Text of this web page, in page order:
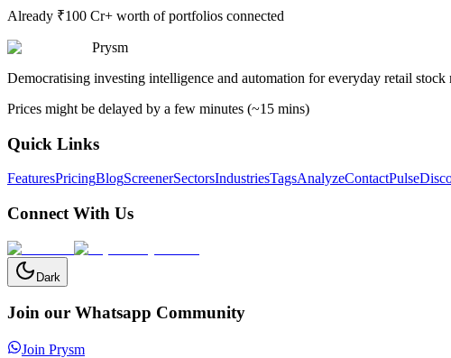
Already ₹100 Cr+ worth of portfolios connected
Prysm
Democratising investing intelligence and automation for everyday retail stock
Prices might be delayed by a few minutes (~15 mins)
Quick Links
FeaturesPricingBlogScreenerSectorsIndustriesTagsAnalyzeContactPulse
Connect With Us
Dark
Join our Whatsapp Community
Join Prysm